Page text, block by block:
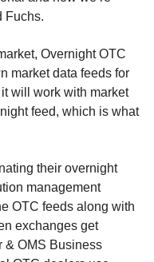
Fuchs.
Overnight OTC
market data feeds for
will work with market
feed, which is what
their overnight
management
OTC feeds along with
exchanges get
& OMS Business